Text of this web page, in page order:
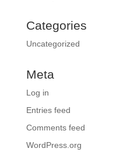
Categories
Uncategorized
Meta
Log in
Entries feed
Comments feed
WordPress.org